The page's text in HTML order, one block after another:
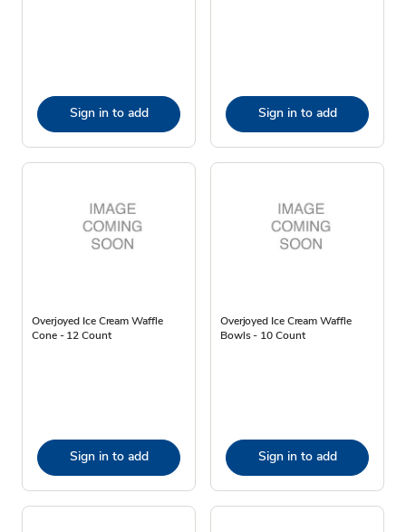
Sign in to add Sign in to add
Overjoyed Ice Cream Waffle
Cone - 12 Count
Sign in to add
Overjoyed Ice Cream Waffle
Bowls - 10 Count
Sign in to add